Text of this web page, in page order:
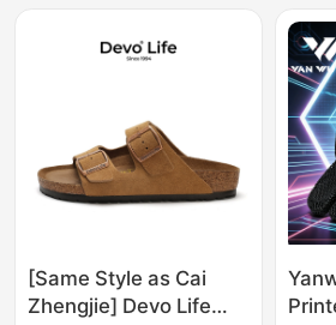
[Same Style as Cai
Zhengjie] Devo Life